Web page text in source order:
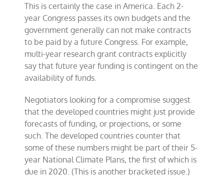
This is certainly the case in America. Each 2-
year Congress passes its own budgets and the
government generally can not make contracts
to be paid by a future Congress. For example,
multi-year research grant contracts explicitly
say that future year funding is contingent on the
availability of funds.
Negotiators looking for a compromise suggest
that the developed countries might just provide
forecasts of funding, or projections, or some
such. The developed countries counter that
some of these numbers might be part of their 5-
year National Climate Plans, the first of which is
due in 2020. (This is another bracketed issue.)